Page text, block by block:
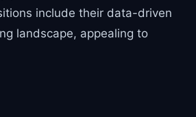
include their data-driven
landscape, appealing to